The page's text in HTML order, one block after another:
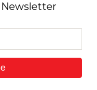
Newsletter